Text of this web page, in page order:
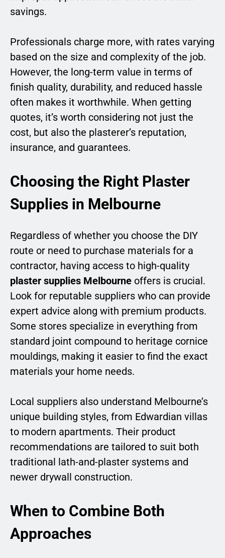
savings.
Professionals charge more, with rates varying
based on the size and complexity of the job.
However, the long-term value in terms of
finish quality, durability, and reduced hassle
often makes it worthwhile. When getting
quotes, it’s worth considering not just the
cost, but also the plasterer’s reputation,
insurance, and guarantees.
Choosing the Right Plaster
Supplies in Melbourne
Regardless of whether you choose the DIY
route or need to purchase materials for a
contractor, having access to high-quality
plaster supplies Melbourne offers is crucial.
Look for reputable suppliers who can provide
expert advice along with premium products.
Some stores specialize in everything from
standard joint compound to heritage cornice
mouldings, making it easier to find the exact
materials your home needs.
Local suppliers also understand Melbourne’s
unique building styles, from Edwardian villas
to modern apartments. Their product
recommendations are tailored to suit both
traditional lath-and-plaster systems and
newer drywall construction.
When to Combine Both
Approaches